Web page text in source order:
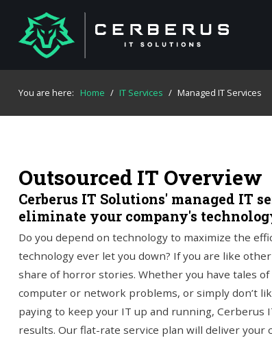
You are here: Home / IT Services / Managed IT Services
Outsourced IT Overview
Cerberus IT Solutions' managed IT
eliminate your company's
Do you depend on technology to maximize the
technology ever let you down? If you are like
share of horror stories. Whether you have tales
computer or network problems, or simply don’t
paying to keep your IT up and running, Cerberus
results. Our flat-rate service plan will deliver